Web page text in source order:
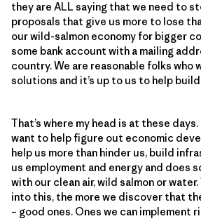
they are ALL saying that we need to
proposals that give us more to lose
our wild-salmon economy for bigger
some bank account with a mailing
country. We are reasonable folks who
solutions and it’s up to us to help
That’s where my head is at these
want to help figure out economic
help us more than hinder us, build
us employment and energy and does
with our clean air, wild salmon or
into this, the more we discover that
– good ones. Ones we can implement